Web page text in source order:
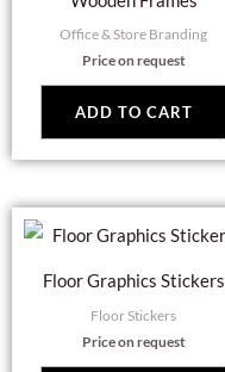
Office & Store Branding
Price on request
ADD TO CART
Floor Graphics Stickers
Floor Stickers
Price on request